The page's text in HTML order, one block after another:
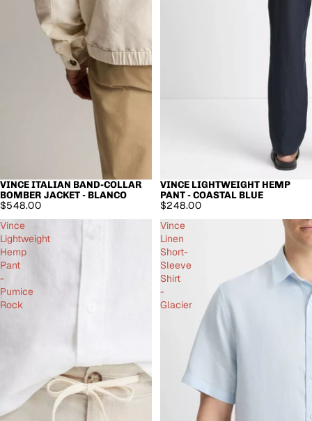
VINCE ITALIAN BAND-COLLAR
BOMBER JACKET - BLANCO
$548.00
VINCE LIGHTWEIGHT HEMP
PANT - COASTAL BLUE
$248.00
Vince
Lightweight
Hemp
Pant
-
Pumice
Rock
Vince
Linen
Short-
Sleeve
Shirt
-
Glacier